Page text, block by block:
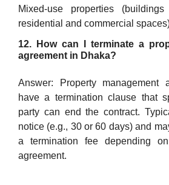
Mixed-use properties
residential and commercial
12. How can I terminate a
agreement in Dhaka?
Answer: Property management
have a termination clause that
party can end the contract.
notice (e.g., 30 or 60 days) and
a termination fee depending
agreement.